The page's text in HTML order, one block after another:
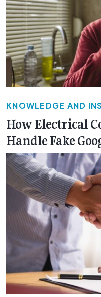
KNOWLEDGE AND
How Electrical
Handle Fake